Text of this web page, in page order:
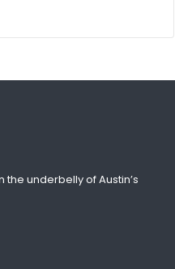
underbelly of Austin’s